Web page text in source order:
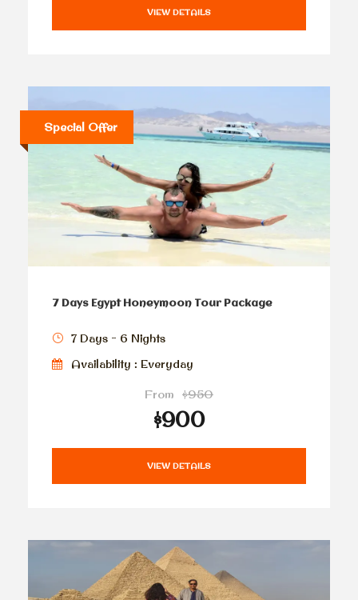
VIEW DETAILS
Special Offer
7 Days Egypt Honeymoon Tour Package
7 Days - 6 Nights
Availability : Everyday
From $950
$900
VIEW DETAILS